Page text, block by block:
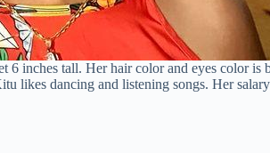
6 inches tall. Her hair color and eyes color
likes dancing and listening songs. Her